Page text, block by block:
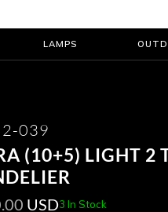
LAMPS
039
(10+5) LIGHT 2
USD3 In Stock